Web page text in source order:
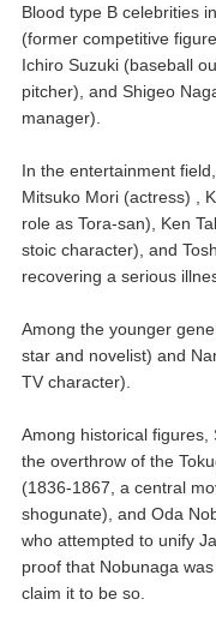
Blood type B celebrities
(former competitive
Ichiro Suzuki (baseball
pitcher), and Shigeo
manager).
In the entertainment
Mitsuko Mori (actress) ,
role as Tora-san), Ken
stoic character), and
recovering a serious
Among the younger
star and novelist) and
TV character).
Among historical figures,
the overthrow of the
(1836-1867, a central
shogunate), and Oda
who attempted to unify
proof that Nobunaga
claim it to be so.